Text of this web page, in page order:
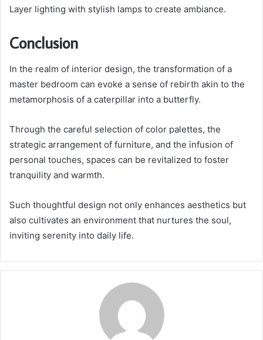
Layer lighting with stylish lamps to create ambiance.
Conclusion
In the realm of interior design, the transformation of a
master bedroom can evoke a sense of rebirth akin to the
metamorphosis of a caterpillar into a butterfly.
Through the careful selection of color palettes, the
strategic arrangement of furniture, and the infusion of
personal touches, spaces can be revitalized to foster
tranquility and warmth.
Such thoughtful design not only enhances aesthetics but
also cultivates an environment that nurtures the soul,
inviting serenity into daily life.